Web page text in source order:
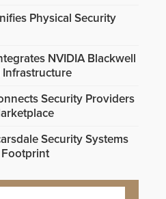
Physical Security
NVIDIA Blackwell
Infrastructure
Security Providers
Security Systems